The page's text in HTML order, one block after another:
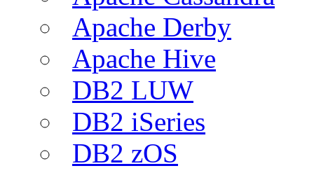
Apache Derby
Apache Hive
DB2 LUW
DB2 iSeries
DB2 zOS